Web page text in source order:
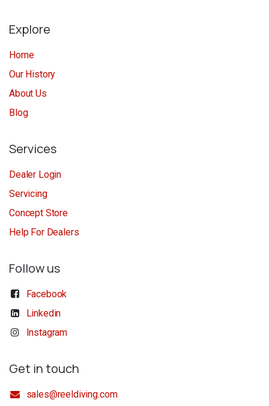
Explore
Home
Our History
About Us
Blog
Services
Dealer Login
Servicing
Concept Store
Help For Dealers
Follow us
Facebook
Linkedin
Instagram
Get in touch
sales@reeldiving.com